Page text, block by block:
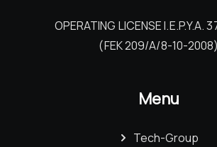
OPERATING LICENSE I.E.P.Y.A.
(FEK 209/Α/8-10-2008)
Menu
Tech-Group